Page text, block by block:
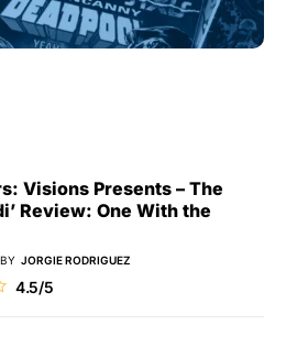
Visions Presents – The
Review: One With the
BY JORGIE RODRIGUEZ
4.5/5